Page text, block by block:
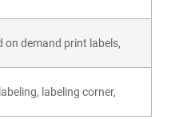
on demand print labels,
labeling corner,